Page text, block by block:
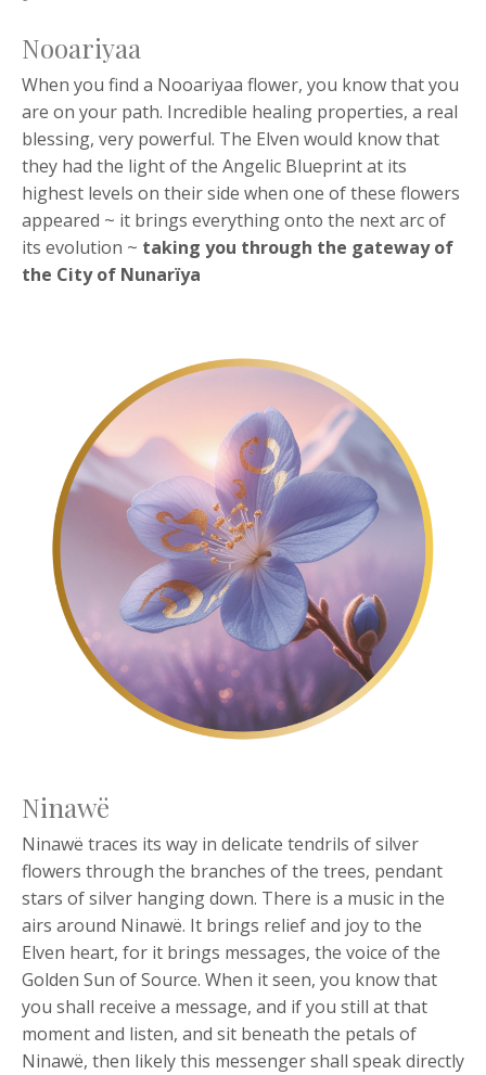
Nooariyaa
When you find a Nooariyaa flower, you know that you
are on your path. Incredible healing properties, a real
blessing, very powerful. The Elven would know that
they had the light of the Angelic Blueprint at its
highest levels on their side when one of these flowers
appeared ~ it brings everything onto the next arc of
its evolution ~ taking you through the gateway of
the City of Nunarïya
Ninawë
Ninawë traces its way in delicate tendrils of silver
flowers through the branches of the trees, pendant
stars of silver hanging down. There is a music in the
airs around Ninawë. It brings relief and joy to the
Elven heart, for it brings messages, the voice of the
Golden Sun of Source. When it seen, you know that
you shall receive a message, and if you still at that
moment and listen, and sit beneath the petals of
Ninawë, then likely this messenger shall speak directly